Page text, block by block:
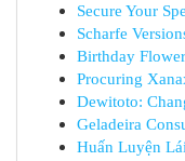
Secure Your
Scharfe
Birthday
Procuring
Dewitoto:
Geladeira
Huấn Luyện